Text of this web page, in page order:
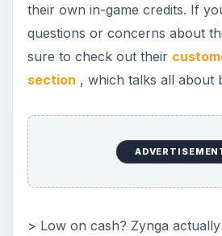
their own in-game credits. If
questions or concerns about
sure to check out their
section , which talks all about
> Low on cash? Zynga